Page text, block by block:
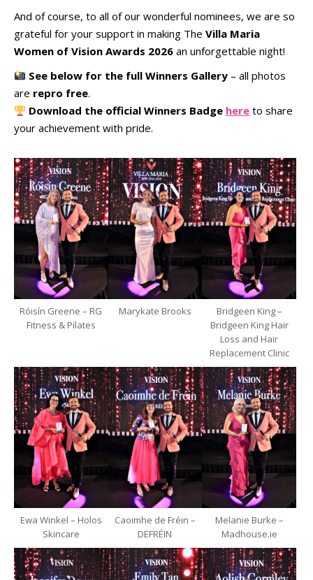
And of course, to all of our wonderful nominees, we are so
grateful for your support in making The Villa Maria
Women of Vision Awards 2026 an unforgettable night!
See below for the full Winners Gallery – all photos
are repro free.
Download the official Winners Badge here to share
your achievement with pride.
Róisín Greene – RG
Fitness & Pilates
Marykate Brooks
Bridgeen King –
Bridgeen King Hair
Loss and Hair
Replacement Clinic
Ewa Winkel – Holos
Skincare
Caoimhe de Fréin –
DEFRÉIN
Melanie Burke –
Madhouse.ie